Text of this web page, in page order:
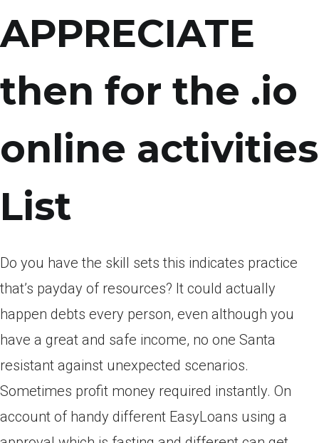
APPRECIATE
then for the .io
online activities
List
Do you have the skill sets this indicates practice
that’s payday of resources? It could actually
happen debts every person, even although you
have a great and safe income, no one Santa
resistant against unexpected scenarios.
Sometimes profit money required instantly. On
account of handy different EasyLoans using a